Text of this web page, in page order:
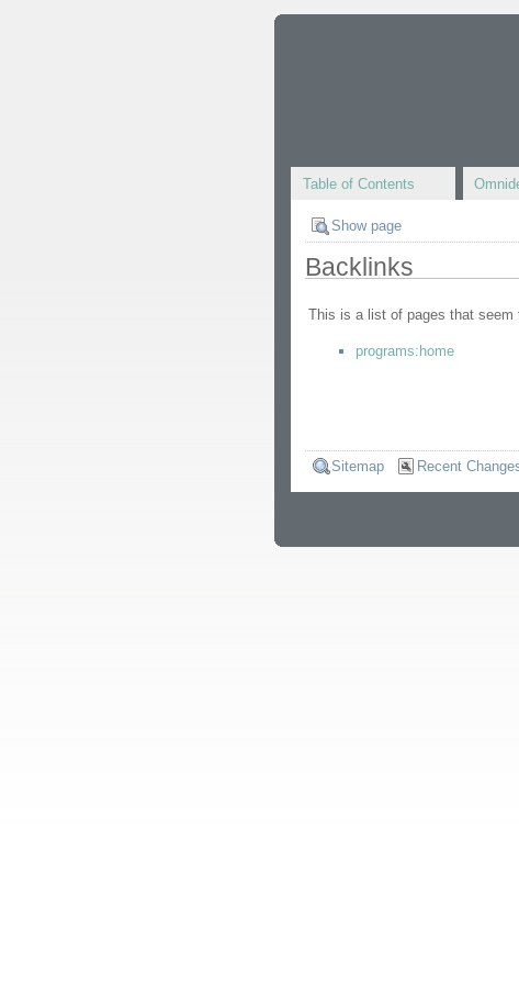
Table of Contents
Show page
Backlinks
This is a list of pages that
programs:home
Sitemap Recent